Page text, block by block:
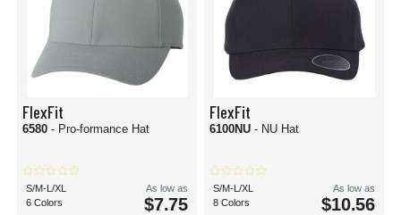
FlexFit
6580 - Pro-formance Hat
S/M-L/XL
6 Colors
As low as
$7.75
FlexFit
6100NU - NU Hat
S/M-L/XL
8 Colors
As low as
$10.56